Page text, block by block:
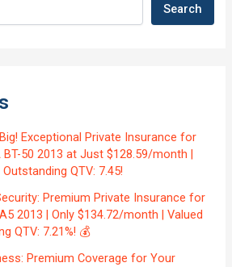
Search
Exceptional Private Insurance for
50 2013 at Just $128.59/month |
QTV: 7.45!
Premium Private Insurance for
2013 | Only $134.72/month | Valued
QTV: 7.21%! 💰
Premium Coverage for Your